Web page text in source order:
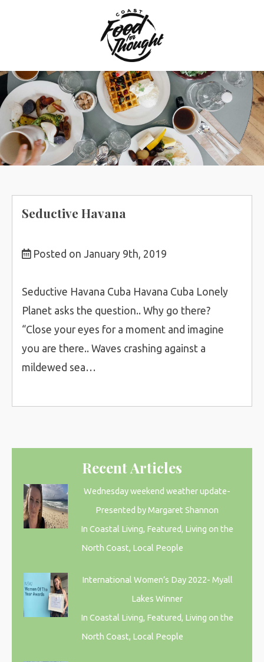
Seductive Havana
Posted on January 9th, 2019
Seductive Havana Cuba Havana Cuba Lonely
Planet asks the question.. Why go there?
“Close your eyes for a moment and imagine
you are there.. Waves crashing against a
mildewed sea…
Recent Articles
Wednesday weekend weather update-
Presented by Margaret Shannon
In Coastal Living, Featured, Living on the
North Coast, Local People
International Women’s Day 2022- Myall
Lakes Winner
In Coastal Living, Featured, Living on the
North Coast, Local People